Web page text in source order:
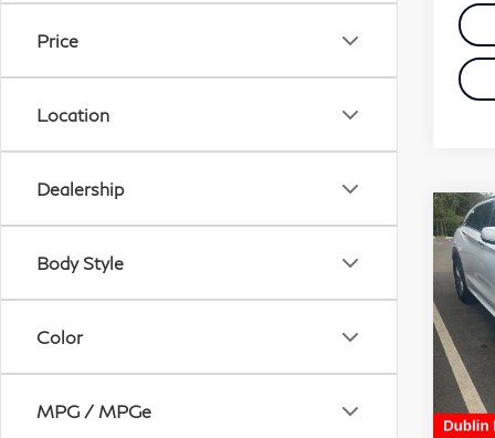
Price
Location
Dealership
Body Style
Color
MPG / MPGe